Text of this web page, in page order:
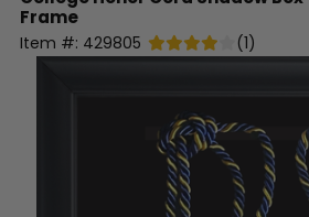
Frame
Item #: 429805 (1)